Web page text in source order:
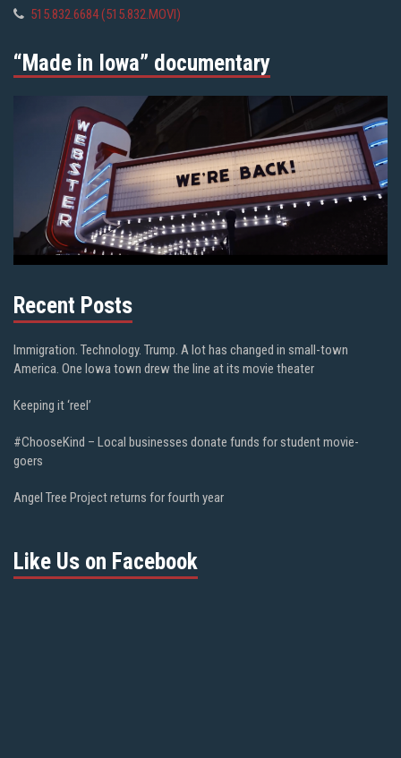
515.832.6684 (515.832.MOVI)
“Made in Iowa” documentary
Recent Posts
Immigration. Technology. Trump. A lot has changed in small-town
America. One Iowa town drew the line at its movie theater
Keeping it ‘reel’
#ChooseKind – Local businesses donate funds for student movie-
goers
Angel Tree Project returns for fourth year
Like Us on Facebook